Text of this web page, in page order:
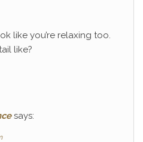
like you’re relaxing too.
like?
says: